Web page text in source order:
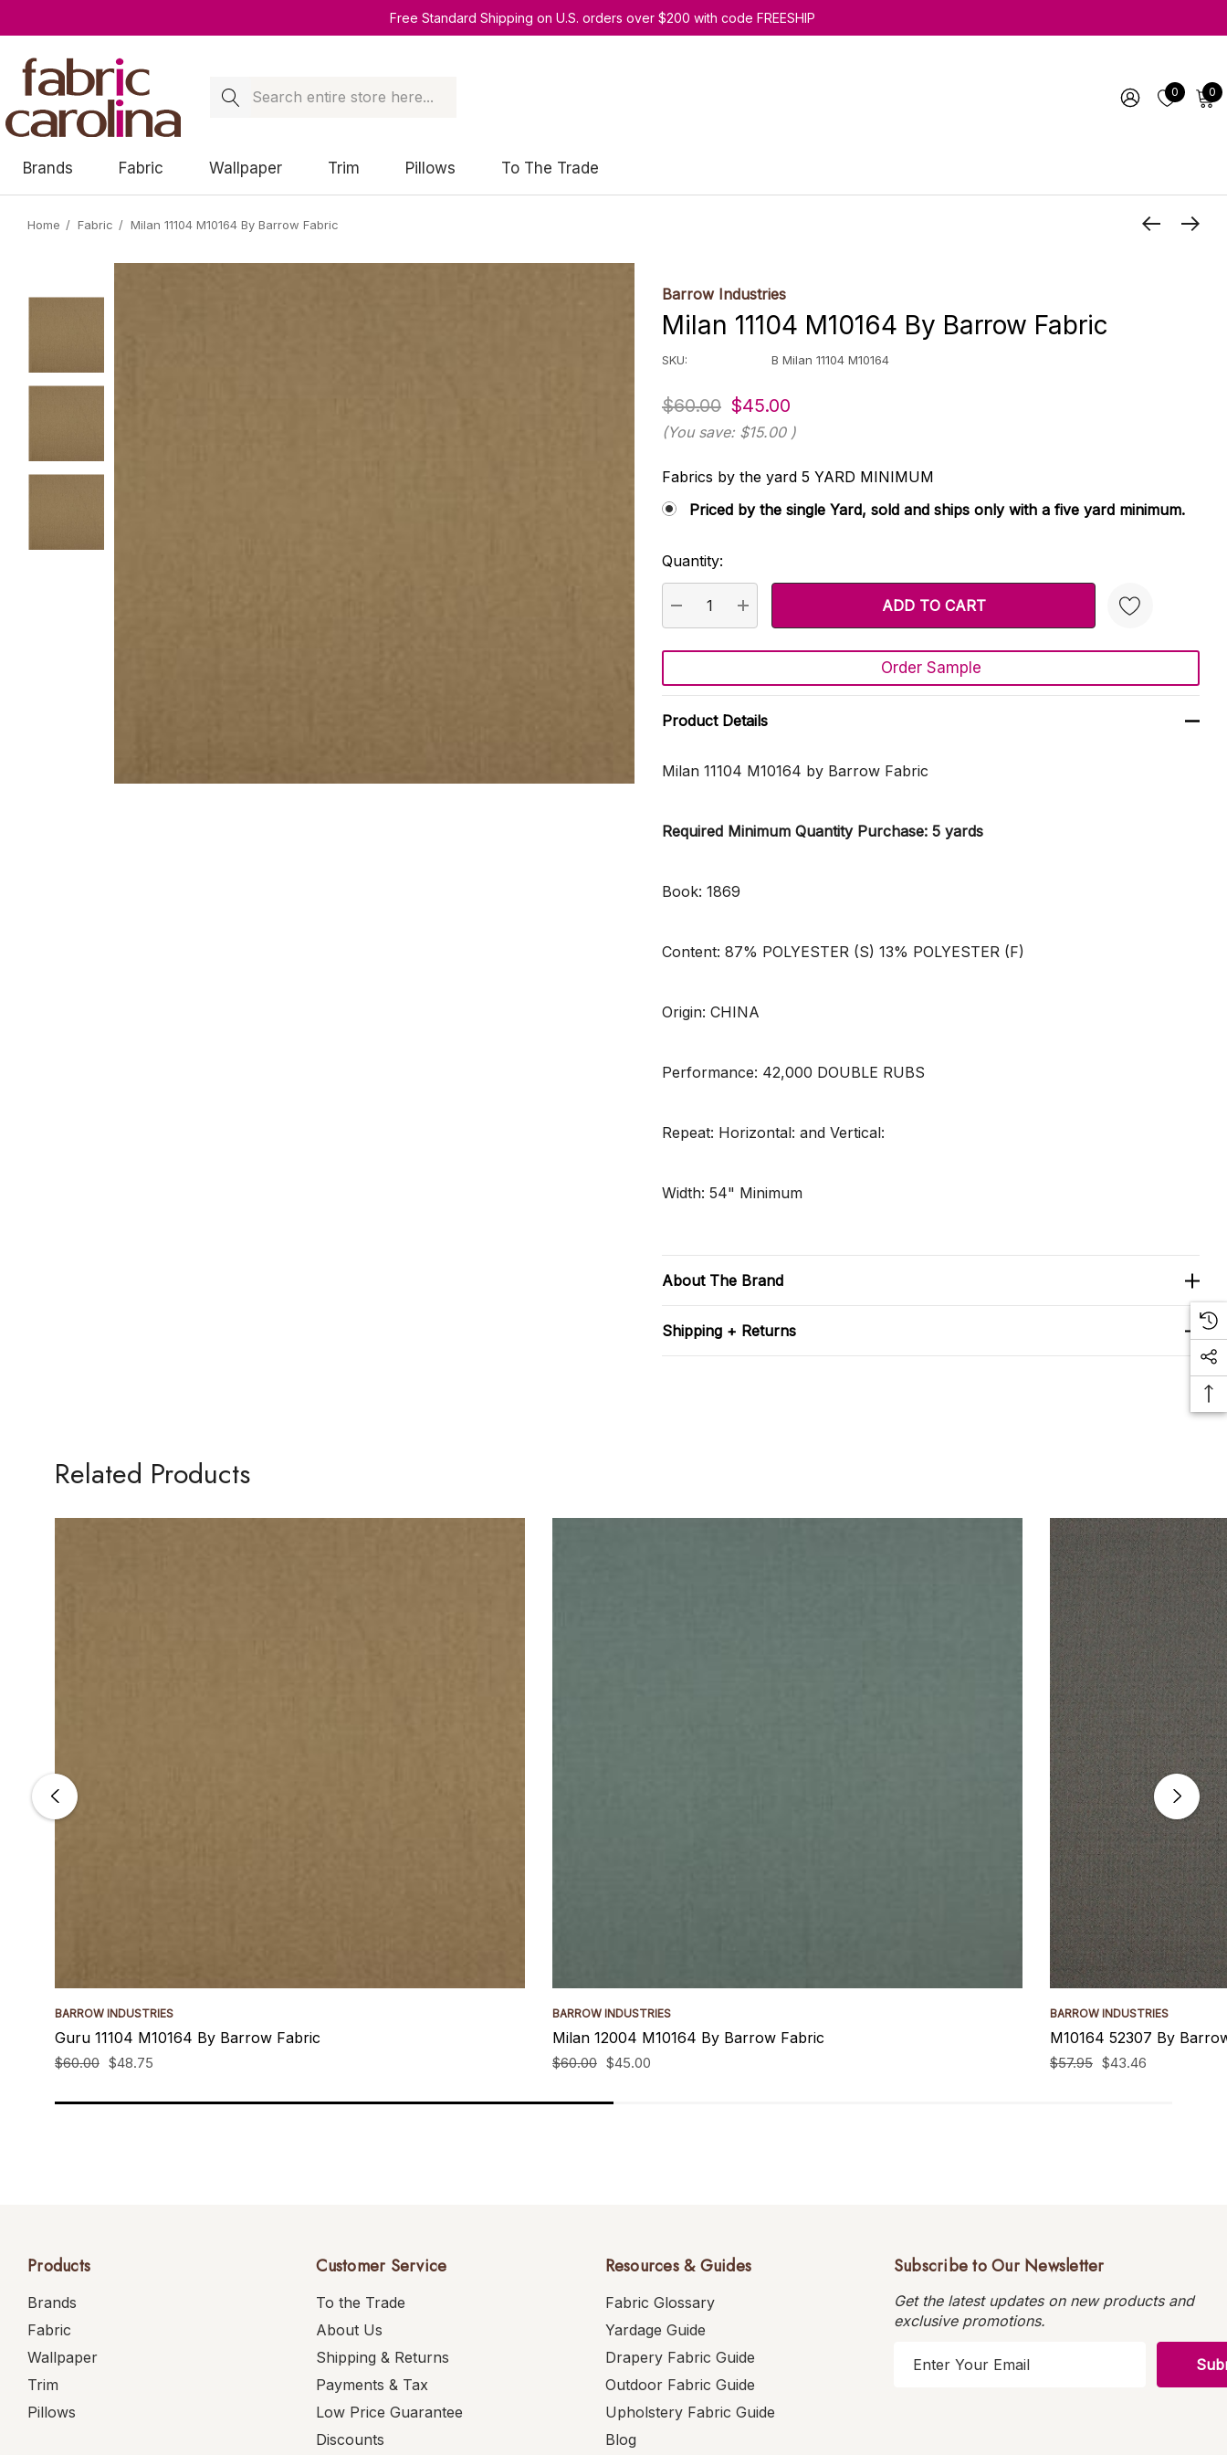
Free Standard Shipping on U.S. orders over $200 with code FREESHIP
Search 0 0
Brands Fabric Wallpaper Trim Pillows To The Trade
Home Fabric Milan 11104 M10164 By Barrow Fabric
Barrow Industries
Milan 11104 M10164 By Barrow Fabric
SKU: B Milan 11104 M10164
$60.00 $45.00
(You save: $15.00 )
Fabrics by the yard 5 YARD MINIMUM
Priced by the single Yard, sold and ships only with a five yard minimum.
Current
Stock:
Quantity:
DECREASE QUANTITY:
INCREASE QUANTITY:
Create New Wish List
Order Sample
Product Details
Milan 11104 M10164 by Barrow Fabric
Required Minimum Quantity Purchase: 5 yards
Book: 1869
Content: 87% POLYESTER (S) 13% POLYESTER (F)
Origin: CHINA
Performance: 42,000 DOUBLE RUBS
Repeat: Horizontal: and Vertical:
Width: 54" Minimum
About The Brand
Shipping + Returns
Related Products
BARROW INDUSTRIES
Guru 11104 M10164 By Barrow Fabric
$60.00 $48.75
BARROW INDUSTRIES
Milan 12004 M10164 By Barrow Fabric
$60.00 $45.00
BARROW INDUSTRIES
M10164 52307 By
$57.95 $43.46
Products
Brands
Fabric
Wallpaper
Trim
Pillows
Customer Service
To the Trade
About Us
Shipping & Returns
Payments & Tax
Low Price Guarantee
Discounts
Resources & Guides
Fabric Glossary
Yardage Guide
Drapery Fabric Guide
Outdoor Fabric Guide
Upholstery Fabric Guide
Blog
Subscribe to Our Newsletter
Get the latest updates on new products and
exclusive promotions.